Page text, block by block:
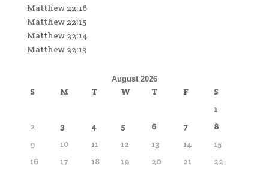
Matthew 22:16
Matthew 22:15
Matthew 22:14
Matthew 22:13
August 2026
S M T W T F
S
1
2
3 4 5 6 7
8
9
10 11 12 13 14
15
16
17 18 19 20 21
22